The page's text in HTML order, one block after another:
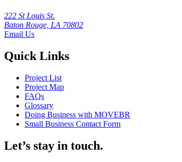
222 St Louis St.
Baton Rouge, LA 70802
Email Us
Quick Links
Project List
Project Map
FAQs
Glossary
Doing Business with MOVEBR
Small Business Contact Form
Let’s stay in touch.